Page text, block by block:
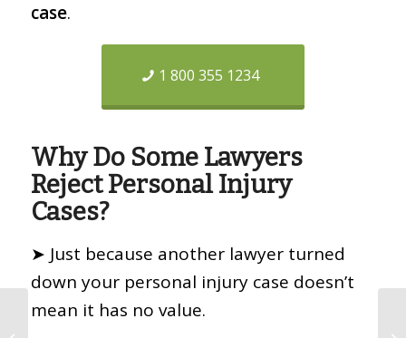
case.
1 800 355 1234
Why Do Some Lawyers
Reject Personal Injury
Cases?
➤ Just because another lawyer turned
down your personal injury case doesn’t
mean it has no value.
Coronavirus Lawyer •